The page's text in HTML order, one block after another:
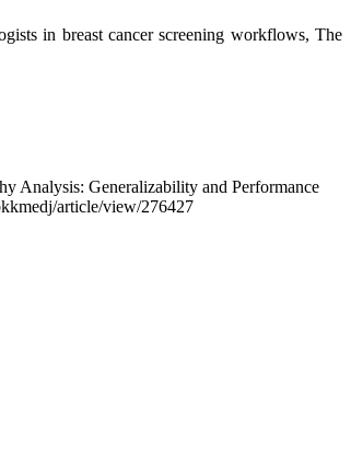
in breast cancer screening workflows, The
Analysis: Generalizability and Performance
article/view/276427